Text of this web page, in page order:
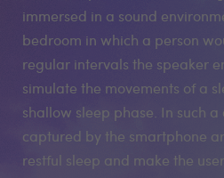
immersed in a sound
bedroom in which a person
regular intervals the speaker
simulate the movements of a
shallow sleep phase. In such a
captured by the smartphone
restful sleep and make the